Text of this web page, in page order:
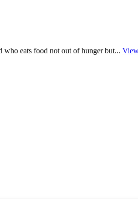
who eats food not out of hunger but...